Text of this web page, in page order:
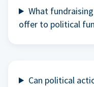
What
offer to political
Can political